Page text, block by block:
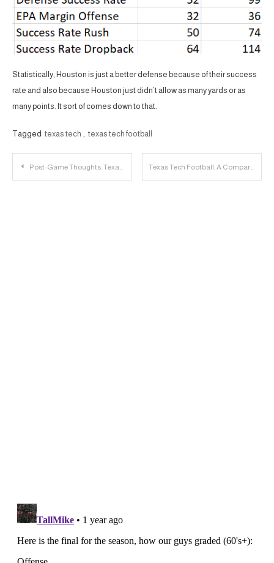
Statistically, Houston is just a better defense because of their success
rate and also because Houston just didn’t allow as many yards or as
many points. It sort of comes down to that.
Tagged texas tech , texas tech football
Post
Post-Game Thoughts: Texas A&M 72, Texas Tech 67 Texas Tech Football: A Comparison with Texas State’s Offense